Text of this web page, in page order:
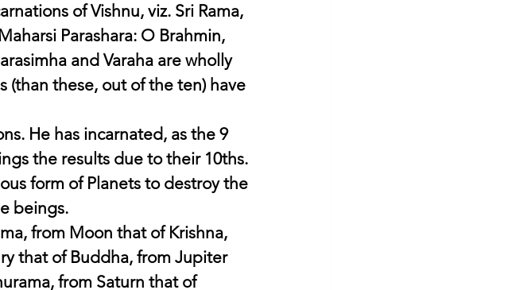
of Vishnu, viz. Sri Rama,
Parashara: O Brahmin,
and Varaha are wholly
(than these, out of the ten) have
He has incarnated, as the 9
the results due to their 10ths.
form of Planets to destroy the
beings.
from Moon that of Krishna,
that of Buddha, from Jupiter
from Saturn that of